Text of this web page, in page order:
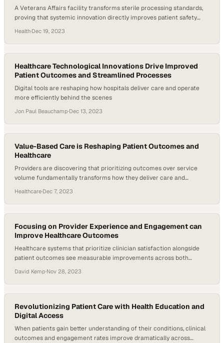
A Veterans Affairs facility transforms sterile processing standards,
proving that systemic innovation directly improves patient safety
Health·Dec 19, 2023
Healthcare Technological Innovations Drive Improved
Patient Outcomes and Streamlined Processes
Digital tools are reshaping how hospitals deliver care and operate
more efficiently behind the scenes
Jon Paul Beauchamp·Dec 13, 2023
Value-Based Care is Reshaping Patient Outcomes and
Healthcare
Providers are discovering that prioritizing outcomes over service
volume fundamentally transforms how they deliver care and
Healthcare·Dec 7, 2023
Focusing on Provider Experience and Engagement can
Improve Healthcare Outcomes
Healthcare systems that prioritize clinician satisfaction alongside
patient outcomes see measurable improvements across both
David Kemp·Nov 28, 2023
Revolutionizing Patient Care with Health Education and
Digital Access
When patients gain better understanding of their conditions, clinical
outcomes and engagement rates improve dramatically across